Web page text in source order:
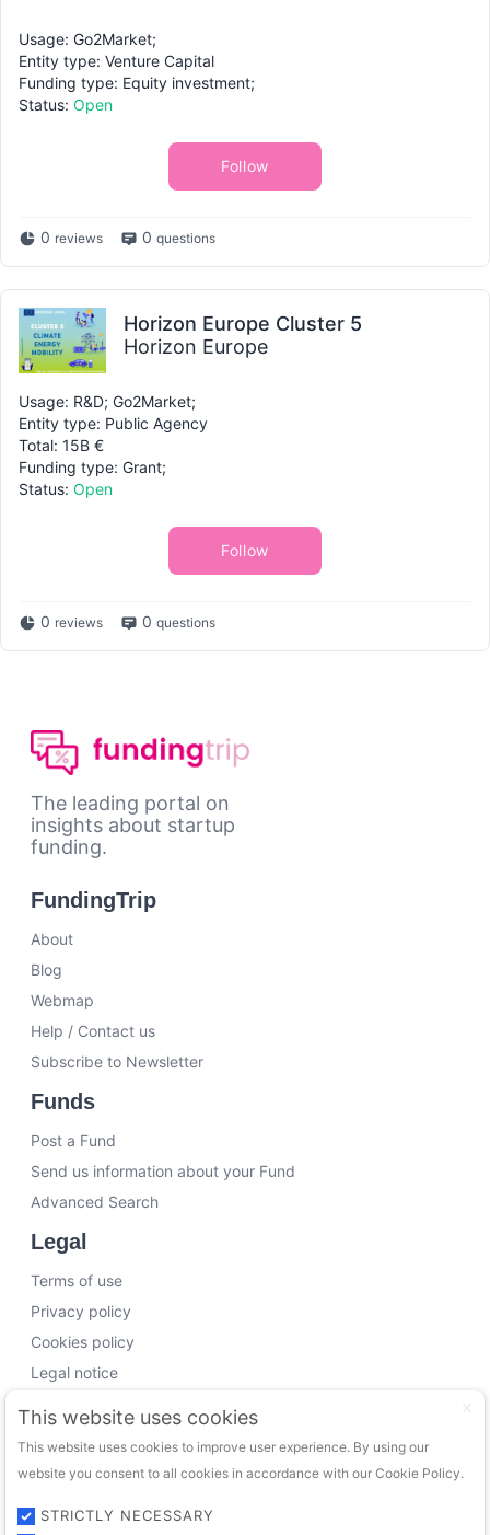
Usage: Go2Market;
Entity type: Venture Capital
Funding type: Equity investment;
Status: Open
Follow
0 reviews 0 questions
Horizon Europe Cluster 5
Horizon Europe
Usage: R&D; Go2Market;
Entity type: Public Agency
Total: 15B €
Funding type: Grant;
Status: Open
Follow
0 reviews 0 questions
The leading portal on
insights about startup
funding.
FundingTrip
About
Blog
Webmap
Help / Contact us
Subscribe to Newsletter
Funds
Post a Fund
Send us information about your Fund
Advanced Search
Legal
Terms of use
Privacy policy
Cookies policy
Legal notice
Working with us
Funding Experts
VC Consultants
Funds & Investors
This website uses cookies
This website uses cookies to improve user experience. By using our
website you consent to all cookies in accordance with our Cookie Policy.
STRICTLY NECESSARY